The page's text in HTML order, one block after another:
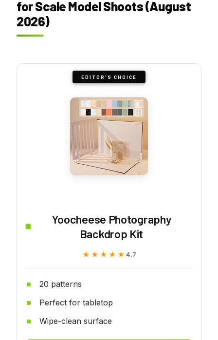
for Scale Model Shoots (August
2026)
EDITOR'S CHOICE
Yoocheese Photography
Backdrop Kit
★★★★★
★★★★★ 4.7
20 patterns
Perfect for tabletop
Wipe-clean surface